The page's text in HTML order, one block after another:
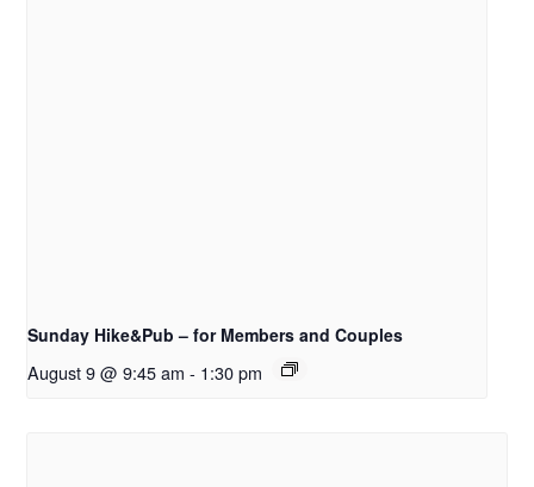
Sunday Hike&Pub – for Members and Couples
August 9 @ 9:45 am - 1:30 pm